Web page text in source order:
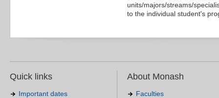
units/majors/streams/
to the individual student's
Quick links
Important dates
About Monash
Faculties